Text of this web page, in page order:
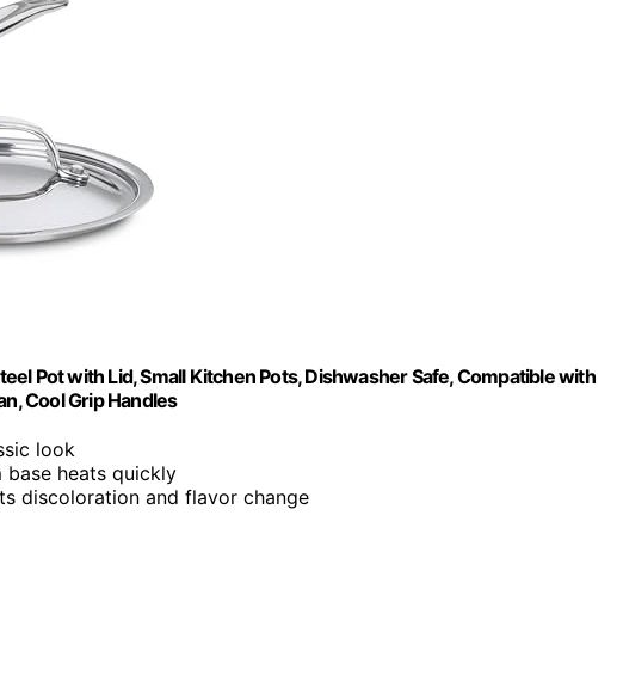
Pot with Lid, Small Kitchen Pots, Dishwasher Safe, Compatible with
Cool Grip Handles
look
base heats quickly
discoloration and flavor change